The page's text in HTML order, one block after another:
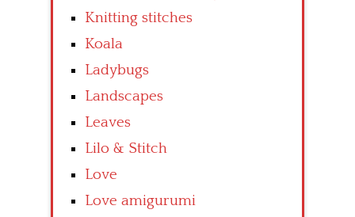
Knitting stitches
Koala
Ladybugs
Landscapes
Leaves
Lilo & Stitch
Love
Love amigurumi